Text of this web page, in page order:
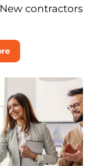
contractors